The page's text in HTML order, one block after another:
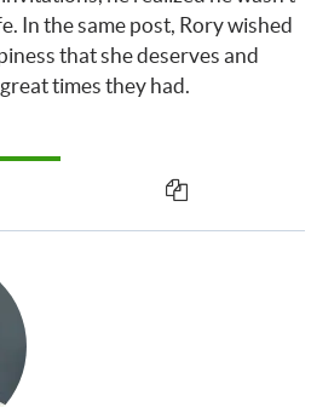
In the same post, Rory wished
that she deserves and
times they had.